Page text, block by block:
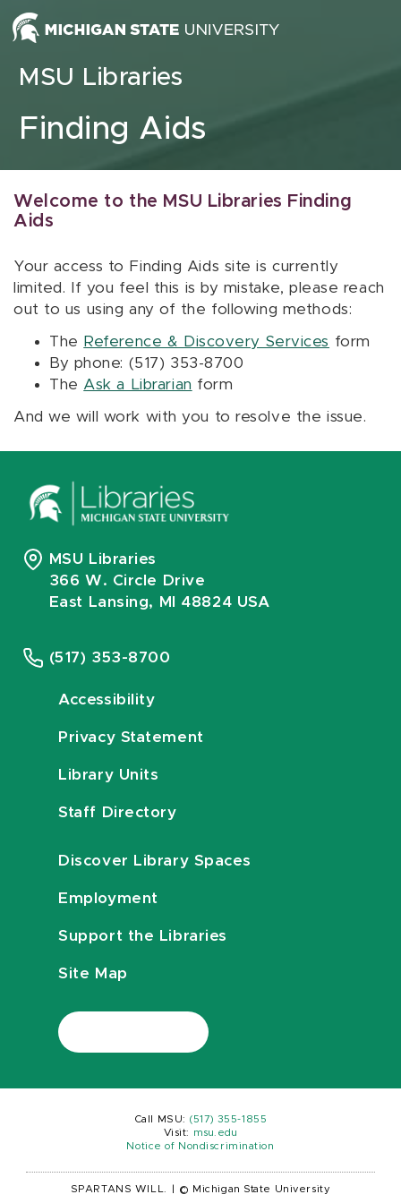
Skip to content
MSU Libraries
Finding Aids
Welcome to the MSU Libraries Finding
Aids
Your access to Finding Aids site is currently
limited. If you feel this is by mistake, please reach
out to us using any of the following methods:
The Reference & Discovery Services form
By phone: (517) 353-8700
The Ask a Librarian form
And we will work with you to resolve the issue.
MSU Libraries
366 W. Circle Drive
East Lansing, MI 48824 USA
(517) 353-8700
Accessibility
Privacy Statement
Library Units
Staff Directory
Discover Library Spaces
Employment
Support the Libraries
Site Map
Call MSU: (517) 355-1855
Visit:
msu.edu
Notice of Nondiscrimination
SPARTANS WILL. © Michigan State University